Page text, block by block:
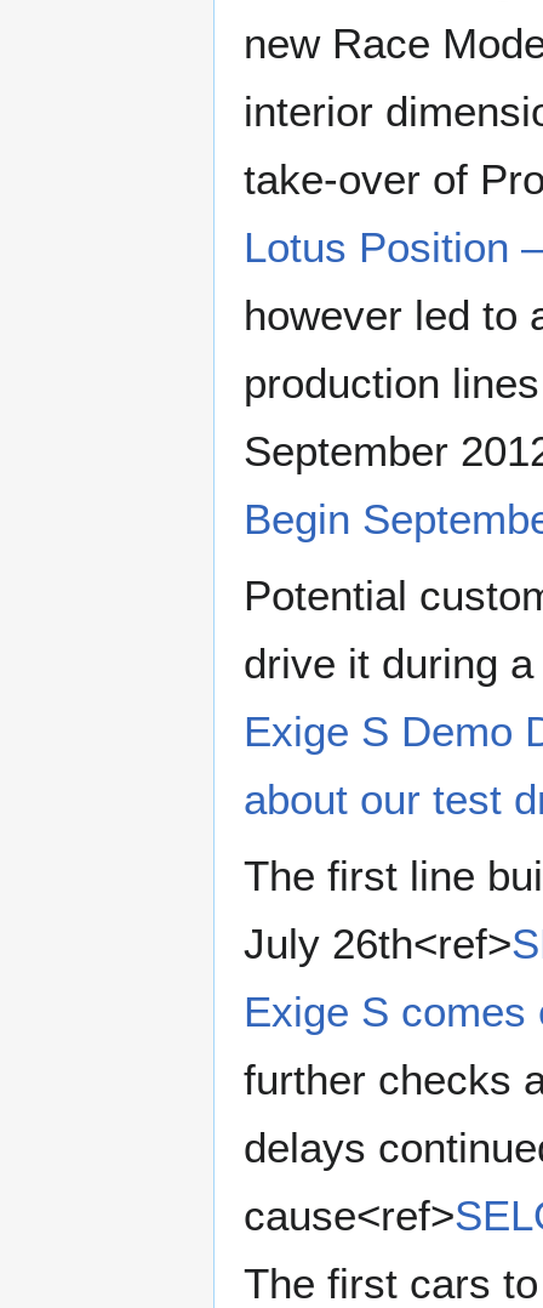
new Race
interior
take-over of
Lotus Position
however led to
production
September
Begin
Potential
drive it during
Exige S Demo
about our test
The first line
July 26th<ref>
Exige S comes
further checks
delays
cause<ref>
The first cars